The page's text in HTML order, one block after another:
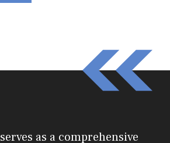
serves as a comprehensive